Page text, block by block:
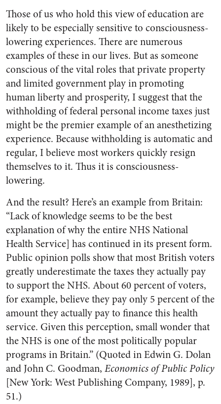
Those of us who hold this view of education are
likely to be especially sensitive to consciousness-
lowering experiences. There are numerous
examples of these in our lives. But as someone
conscious of the vital roles that private property
and limited government play in promoting
human liberty and prosperity, I suggest that the
withholding of federal personal income taxes just
might be the premier example of an anesthetizing
experience. Because withholding is automatic and
regular, I believe most workers quickly resign
themselves to it. Thus it is consciousness-
lowering.
And the result? Here’s an example from Britain:
“Lack of knowledge seems to be the best
explanation of why the entire NHS National
Health Service] has continued in its present form.
Public opinion polls show that most British voters
greatly underestimate the taxes they actually pay
to support the NHS. About 60 percent of voters,
for example, believe they pay only 5 percent of the
amount they actually pay to finance this health
service. Given this perception, small wonder that
the NHS is one of the most politically popular
programs in Britain.” (Quoted in Edwin G. Dolan
and John C. Goodman, Economics of Public Policy
[New York: West Publishing Company, 1989], p.
51.)